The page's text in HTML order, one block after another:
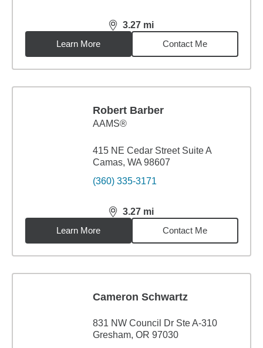
3.27 mi
distance,3.27miles
Learn More
Contact Me
Robert Barber
AAMS®
415 NE Cedar Street Suite A
Camas, WA 98607
(360) 335-3171
3.27 mi
distance,3.27miles
Learn More
Contact Me
Cameron Schwartz
831 NW Council Dr Ste A-310
Gresham, OR 97030